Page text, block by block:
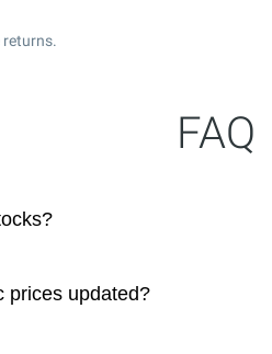
FAQ
prices updated?